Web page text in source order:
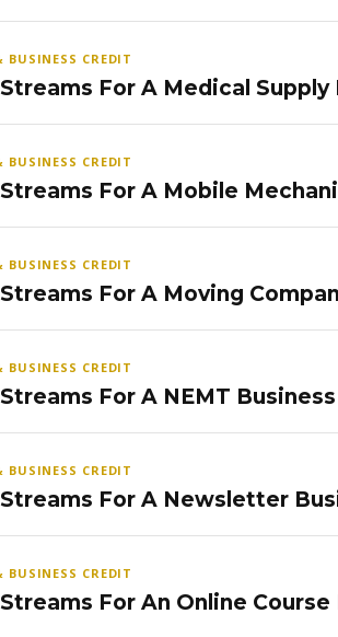
BUSINESS CREDIT
For A Medical Supply
BUSINESS CREDIT
For A Mobile
BUSINESS CREDIT
For A Moving
BUSINESS CREDIT
For A NEMT Business
BUSINESS CREDIT
Streams For A Newsletter
BUSINESS CREDIT
For An Online Course